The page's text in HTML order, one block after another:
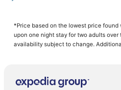
Hotels with Kitchenettes in Manila
Hotels with Waterslides in Manila
Oceanfront Hotels in Manila
*Price based on the lowest price found
upon one night stay for two adults over
availability subject to change.